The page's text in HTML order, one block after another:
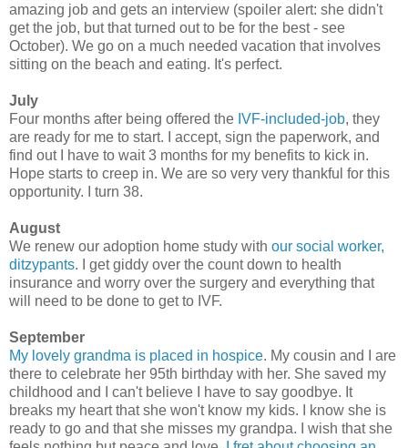
amazing job and gets an interview (spoiler alert: she didn't
get the job, but that turned out to be for the best - see
October). We go on a much needed vacation that involves
sitting on the beach and eating. It's perfect.
July
Four months after being offered the IVF-included-job, they
are ready for me to start. I accept, sign the paperwork, and
find out I have to wait 3 months for my benefits to kick in.
Hope starts to creep in. We are so very very thankful for this
opportunity. I turn 38.
August
We renew our adoption home study with our social worker,
ditzypants. I get giddy over the count down to health
insurance and worry over the surgery and everything that
will need to be done to get to IVF.
September
My lovely grandma is placed in hospice. My cousin and I are
there to celebrate her 95th birthday with her. She saved my
childhood and I can't believe I have to say goodbye. It
breaks my heart that she won't know my kids. I know she is
ready to go and that she misses my grandpa. I wish that she